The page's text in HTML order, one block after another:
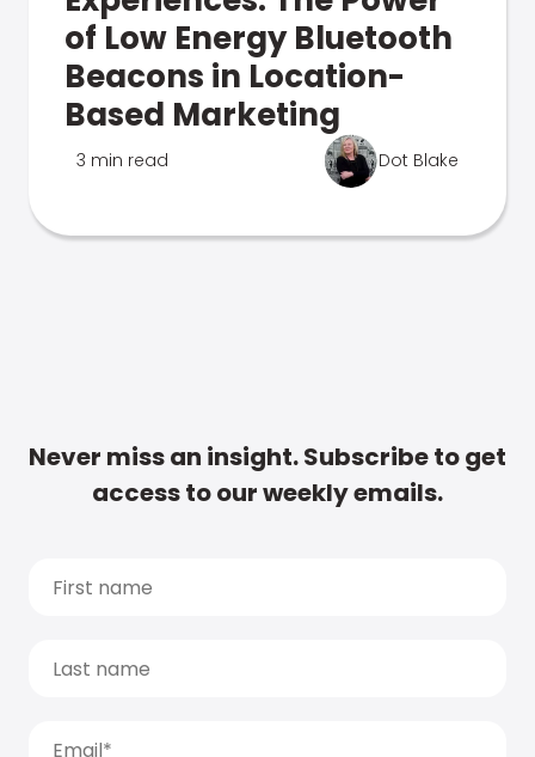
of Low Energy Bluetooth
Beacons in Location-
Based Marketing
3 min read Dot Blake
Never miss an insight. Subscribe to get
access to our weekly emails.